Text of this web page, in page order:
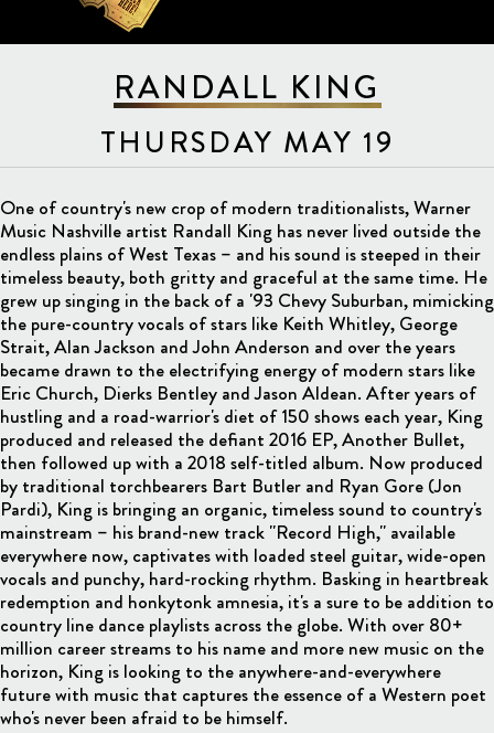
RANDALL KING
THURSDAY MAY 19
One of country's new crop of modern traditionalists, Warner
Music Nashville artist Randall King has never lived outside the
endless plains of West Texas – and his sound is steeped in their
timeless beauty, both gritty and graceful at the same time. He
grew up singing in the back of a '93 Chevy Suburban, mimicking
the pure-country vocals of stars like Keith Whitley, George
Strait, Alan Jackson and John Anderson and over the years
became drawn to the electrifying energy of modern stars like
Eric Church, Dierks Bentley and Jason Aldean. After years of
hustling and a road-warrior's diet of 150 shows each year, King
produced and released the defiant 2016 EP, Another Bullet,
then followed up with a 2018 self-titled album. Now produced
by traditional torchbearers Bart Butler and Ryan Gore (Jon
Pardi), King is bringing an organic, timeless sound to country's
mainstream – his brand-new track "Record High," available
everywhere now, captivates with loaded steel guitar, wide-open
vocals and punchy, hard-rocking rhythm. Basking in heartbreak
redemption and honkytonk amnesia, it's a sure to be addition to
country line dance playlists across the globe. With over 80+
million career streams to his name and more new music on the
horizon, King is looking to the anywhere-and-everywhere
future with music that captures the essence of a Western poet
who's never been afraid to be himself.